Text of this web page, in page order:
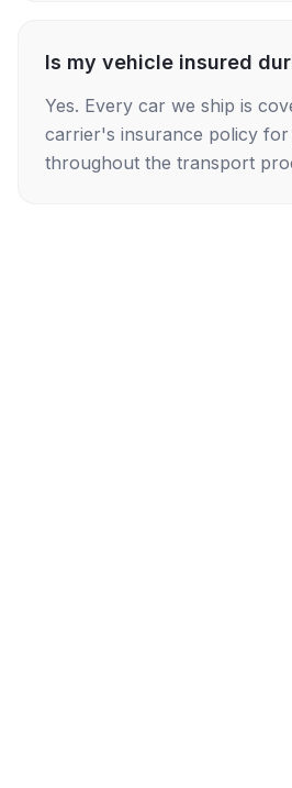
Is my vehicle insured
Yes. Every car we ship is
carrier's insurance policy for
throughout the transport